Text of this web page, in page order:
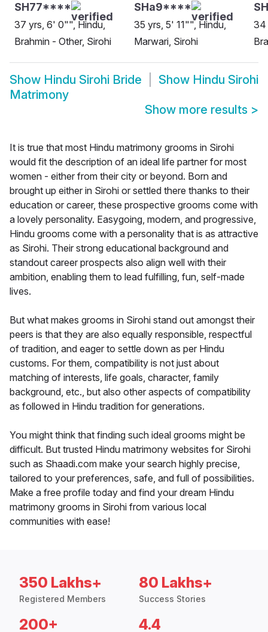
SH77****
37 yrs, 6' 0"", Hindu,
Brahmin - Other, Sirohi
SHa9****
35 yrs, 5' 11"", Hindu,
Marwari, Sirohi
34
Show Hindu Sirohi Bride Show Hindu Sirohi
Matrimony
Show more results >
It is true that most Hindu matrimony grooms in Sirohi
would fit the description of an ideal life partner for most
women - either from their city or beyond. Born and
brought up either in Sirohi or settled there thanks to their
education or career, these prospective grooms come with
a lovely personality. Easygoing, modern, and progressive,
Hindu grooms come with a personality that is as attractive
as Sirohi. Their strong educational background and
standout career prospects also align well with their
ambition, enabling them to lead fulfilling, fun, self-made
lives.
But what makes grooms in Sirohi stand out amongst their
peers is that they are also equally responsible, respectful
of tradition, and eager to settle down as per Hindu
customs. For them, compatibility is not just about
matching of interests, life goals, character, family
background, etc., but also other aspects of compatibility
as followed in Hindu tradition for generations.
You might think that finding such ideal grooms might be
difficult. But trusted Hindu matrimony websites for Sirohi
such as Shaadi.com make your search highly precise,
tailored to your preferences, safe, and full of possibilities.
Make a free profile today and find your dream Hindu
matrimony grooms in Sirohi from various local
communities with ease!
350 Lakhs+
Registered Members
80 Lakhs+
Success Stories
200+ 4.4